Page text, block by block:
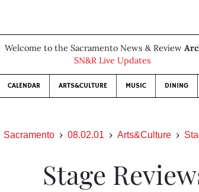
Welcome to the Sacramento News & Review
SN&R Live Updates
CALENDAR ARTS&CULTURE MUSIC DINING
Sacramento 08.02.01 Arts&Culture
Stage